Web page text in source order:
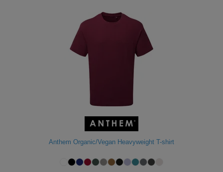
Anthem Organic/Vegan Heavyweight T-shirt